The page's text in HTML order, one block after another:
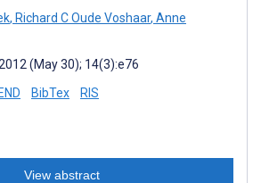
, Richard C Oude Voshaar, Anne
(May 30); 14(3):e76
BibTex RIS
View abstract